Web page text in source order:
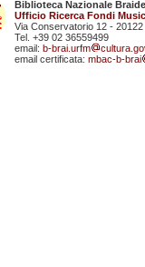
Biblioteca Nazionale
Ufficio Ricerca Fondi
Via Conservatorio 12 - 20122
Tel. +39 02 36559499
email: b-brai.urfm
email certificata: mbac-b-brai